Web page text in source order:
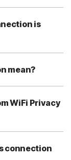
is
mean?
WiFi Privacy
connection